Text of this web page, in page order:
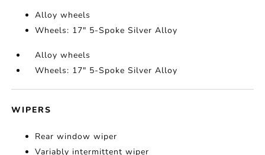
Alloy wheels
Wheels: 17" 5-Spoke Silver Alloy
Alloy wheels
Wheels: 17" 5-Spoke Silver Alloy
WIPERS
Rear window wiper
Variably intermittent wiper